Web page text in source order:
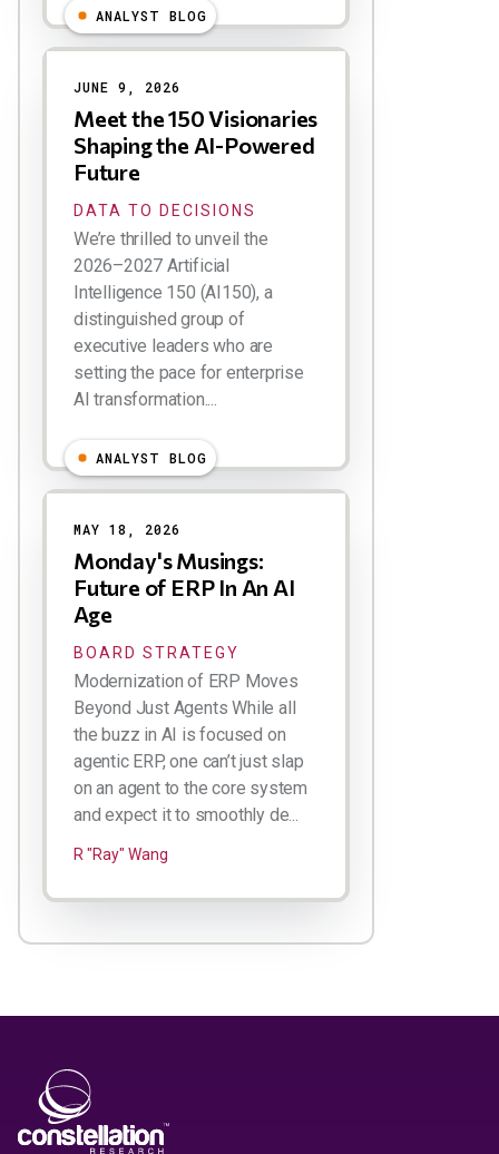
ANALYST BLOG
JUNE 9, 2026
Meet the 150 Visionaries
Shaping the AI-Powered
Future
DATA TO DECISIONS
We’re thrilled to unveil the
2026–2027 Artificial
Intelligence 150 (AI150), a
distinguished group of
executive leaders who are
setting the pace for enterprise
AI transformation....
ANALYST BLOG
MAY 18, 2026
Monday's Musings:
Future of ERP In An AI
Age
BOARD STRATEGY
Modernization of ERP Moves
Beyond Just Agents While all
the buzz in AI is focused on
agentic ERP, one can’t just slap
on an agent to the core system
and expect it to smoothly de...
R "Ray" Wang